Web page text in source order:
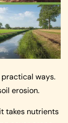
ways.
erosion.
takes nutrients